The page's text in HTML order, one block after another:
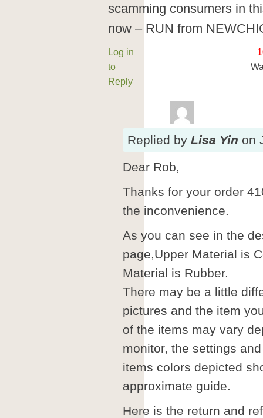
scamming consumers in
now – RUN from
Log in
to
Reply
Replied by Lisa Yin on
Dear Rob,
Thanks for your order
the inconvenience.
As you can see in the
page,Upper Material is
Material is Rubber.
There may be a little
pictures and the item
of the items may vary
monitor, the settings
items colors depicted
approximate guide.
Here is the return and